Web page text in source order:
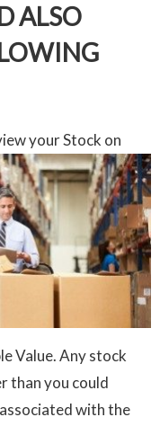
ALSO
your Stock on
Value. Any stock
than you could
with the